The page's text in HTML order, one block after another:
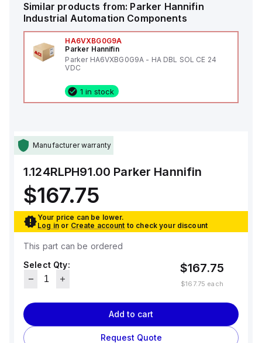
Similar products from: Parker Hannifin
Industrial Automation Components
HA6VXBG0G9A
Parker Hannifin
Parker HA6VXBG0G9A - HA DBL SOL CE 24
VDC
1 in stock
Manufacturer warranty
1.124RLPH91.00 Parker Hannifin
$167.75
Your price can be lower.
Log in or Create account to check your discount
This part can be ordered
Select Qty:
$167.75
$167.75 each
Add to cart
Request Quote